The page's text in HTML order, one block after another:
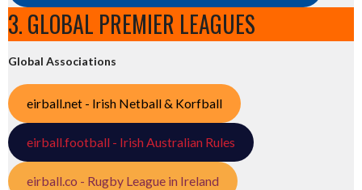
3. GLOBAL PREMIER LEAGUES
Global Associations
eirball.net - Irish Netball & Korfball
eirball.football - Irish Australian Rules
eirball.co - Rugby League in Ireland